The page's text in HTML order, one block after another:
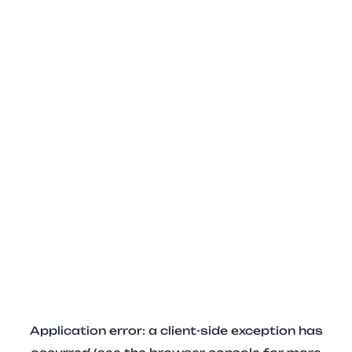
Application error: a client-side exception has